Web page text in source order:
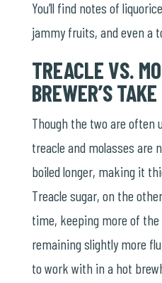
You’ll find notes of
jammy fruits, and even a
TREACLE VS.
BREWER’S TAKE
Though the two are often
treacle and molasses are
boiled longer, making it
Treacle sugar, on the
time, keeping more of
remaining slightly more
to work with in a hot